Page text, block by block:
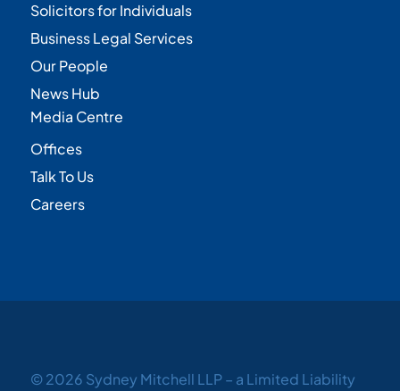
Solicitors for Individuals
Business Legal Services
Our People
News Hub
Media Centre
Offices
Talk To Us
Careers
© 2026 Sydney Mitchell LLP – a Limited Liability